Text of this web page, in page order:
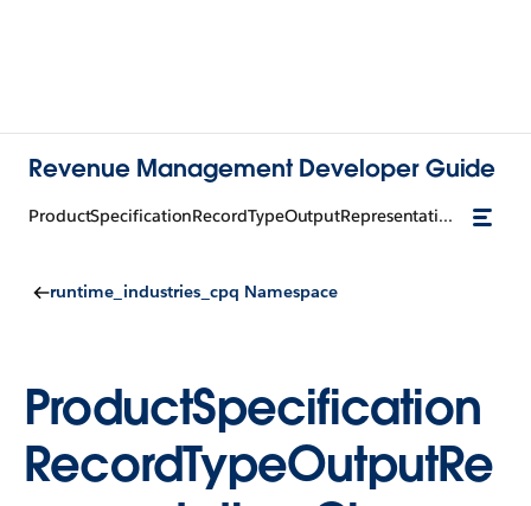
Revenue Management Developer Guide
ProductSpecificationRecordTypeOutputRepresentation Class
runtime_industries_cpq Namespace
ProductSpecification
RecordTypeOutputRe